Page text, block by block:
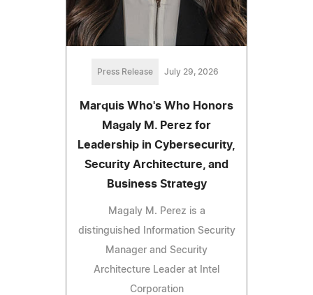
Press Release July 29, 2026
Marquis Who's Who Honors
Magaly M. Perez for
Leadership in Cybersecurity,
Security Architecture, and
Business Strategy
Magaly M. Perez is a
distinguished Information Security
Manager and Security
Architecture Leader at Intel
Corporation